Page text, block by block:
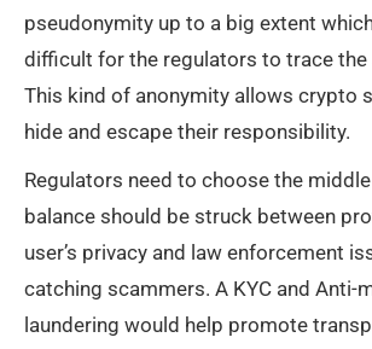
pseudonymity up to a big extent
difficult for the regulators to trace the
This kind of anonymity allows crypto
hide and escape their responsibility.
Regulators need to choose the
balance should be struck between
user’s privacy and law enforcement
catching scammers. A KYC and Anti-
laundering would help promote